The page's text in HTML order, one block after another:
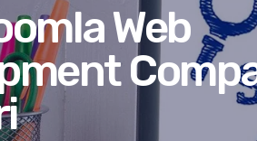
Web